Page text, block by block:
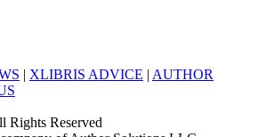
| XLIBRIS ADVICE | AUTHOR
Reserved